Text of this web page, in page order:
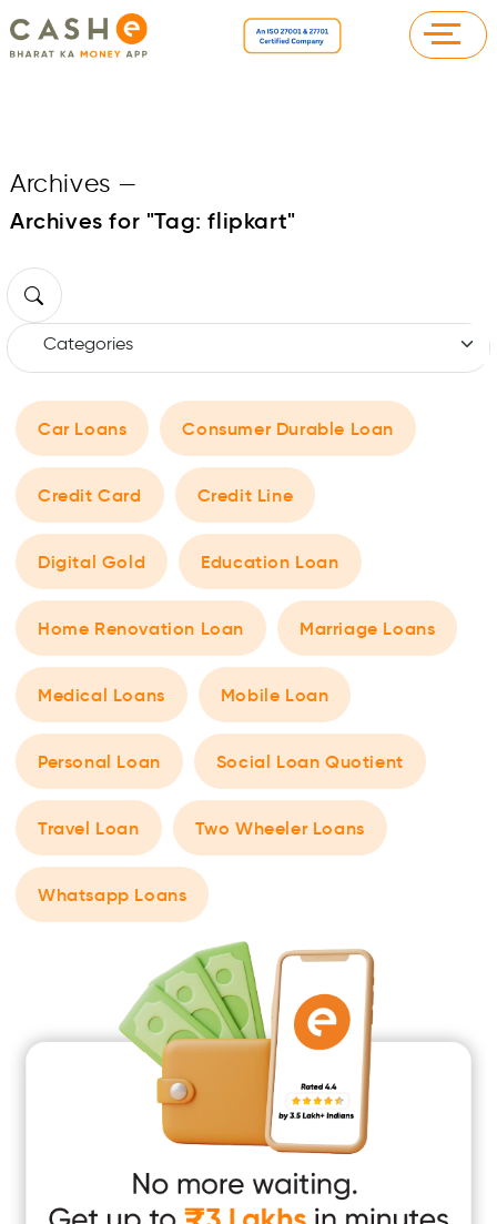
Archives —
Archives for "Tag:flipkart"
Car Loans Consumer Durable Loan
Credit Card Credit Line
Digital Gold Education Loan
Home Renovation Loan Marriage Loans
Medical Loans Mobile Loan
Personal Loan Social Loan Quotient
Travel Loan Two Wheeler Loans
Whatsapp Loans